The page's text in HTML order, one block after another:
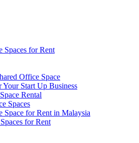
for Rent
Office Space
Start Up Business
Rental
Spaces
Space for Rent in Malaysia
for Rent